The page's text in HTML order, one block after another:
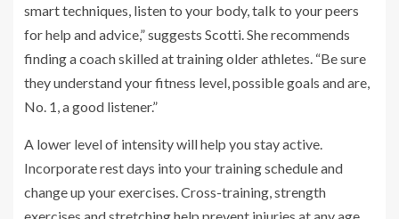
smart techniques, listen to your body, talk to your peers
for help and advice,” suggests Scotti. She recommends
finding a coach skilled at training older athletes. “Be sure
they understand your fitness level, possible goals and are,
No. 1, a good listener.”
A lower level of intensity will help you stay active.
Incorporate rest days into your training schedule and
change up your exercises. Cross-training, strength